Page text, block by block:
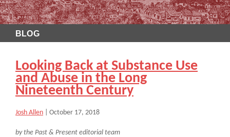
BLOG
Looking Back at Substance Use
and Abuse in the Long
Nineteenth Century
Josh Allen October 17, 2018
by the Past & Present editorial team